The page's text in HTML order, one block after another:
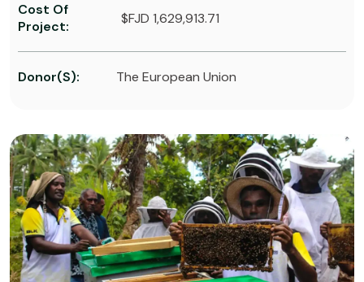
Cost Of
Project:
$FJD 1,629,913.71
Donor(s): The European Union